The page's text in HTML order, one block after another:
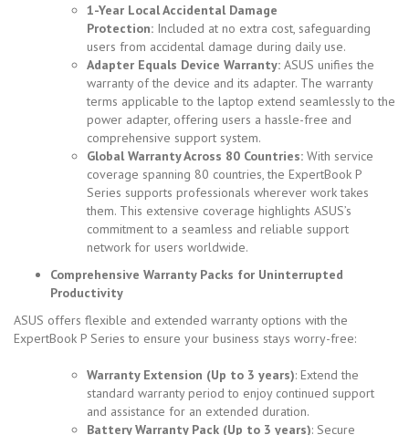
1-Year Local Accidental Damage
Protection: Included at no extra cost, safeguarding
users from accidental damage during daily use.
Adapter Equals Device Warranty: ASUS unifies the
warranty of the device and its adapter. The warranty
terms applicable to the laptop extend seamlessly to the
power adapter, offering users a hassle-free and
comprehensive support system.
Global Warranty Across 80 Countries: With service
coverage spanning 80 countries, the ExpertBook P
Series supports professionals wherever work takes
them. This extensive coverage highlights ASUS’s
commitment to a seamless and reliable support
network for users worldwide.
Comprehensive Warranty Packs for Uninterrupted
Productivity
ASUS offers flexible and extended warranty options with the
ExpertBook P Series to ensure your business stays worry-free:
Warranty Extension (Up to 3 years): Extend the
standard warranty period to enjoy continued support
and assistance for an extended duration.
Battery Warranty Pack (Up to 3 years): Secure